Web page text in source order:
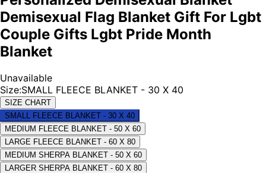
Demisexual Flag Blanket Gift For Lgbt
Couple Gifts Lgbt Pride Month
Blanket
Unavailable
Size:SMALL FLEECE BLANKET - 30 X 40
SIZE CHART
SMALL FLEECE BLANKET - 30 X 40
MEDIUM FLEECE BLANKET - 50 X 60
LARGE FLEECE BLANKET - 60 X 80
MEDIUM SHERPA BLANKET - 50 X 60
LARGER SHERPA BLANKET - 60 X 80